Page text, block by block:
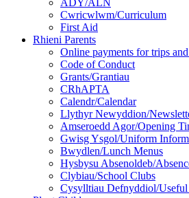
ADY/ALN
Cwricwlwm/Curriculum
First Aid
Rhieni Parents
Online payments for trips
Code of Conduct
Grants/Grantiau
CRhAPTA
Calendr/Calendar
Llythyr Newyddion/
Amseroedd Agor/Opening
Gwisg Ysgol/Uniform
Bwydlen/Lunch Menus
Hysbysu Absenoldeb/
Clybiau/School Clubs
Cysylltiau Defnyddiol/